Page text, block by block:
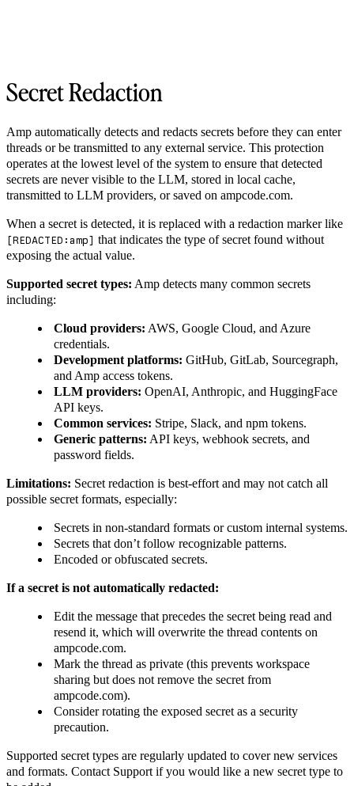
Secret Redaction
Amp automatically detects and redacts secrets before they can enter
threads or be transmitted to any external service. This protection
operates at the lowest level of the system to ensure that detected
secrets are never visible to the LLM, stored in local cache,
transmitted to LLM providers, or saved on ampcode.com.
When a secret is detected, it is replaced with a redaction marker like
[REDACTED:amp] that indicates the type of secret found without
exposing the actual value.
Supported secret types: Amp detects many common secrets
including:
Cloud providers: AWS, Google Cloud, and Azure
credentials.
Development platforms: GitHub, GitLab, Sourcegraph,
and Amp access tokens.
LLM providers: OpenAI, Anthropic, and HuggingFace
API keys.
Common services: Stripe, Slack, and npm tokens.
Generic patterns: API keys, webhook secrets, and
password fields.
Limitations: Secret redaction is best-effort and may not catch all
possible secret formats, especially:
Secrets in non-standard formats or custom internal systems.
Secrets that don’t follow recognizable patterns.
Encoded or obfuscated secrets.
If a secret is not automatically redacted:
Edit the message that precedes the secret being read and
resend it, which will overwrite the thread contents on
ampcode.com.
Mark the thread as private (this prevents workspace
sharing but does not remove the secret from
ampcode.com).
Consider rotating the exposed secret as a security
precaution.
Supported secret types are regularly updated to cover new services
and formats. Contact Support if you would like a new secret type to